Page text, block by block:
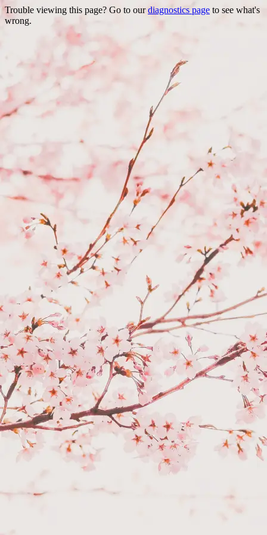
Trouble viewing this page? Go to ourdiagnostics page to see what's
wrong.